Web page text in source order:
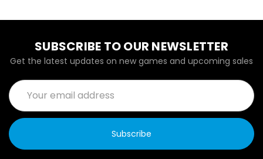
SUBSCRIBE TO OUR NEWSLETTER
Get the latest updates on new games and upcoming sales
Email
Address